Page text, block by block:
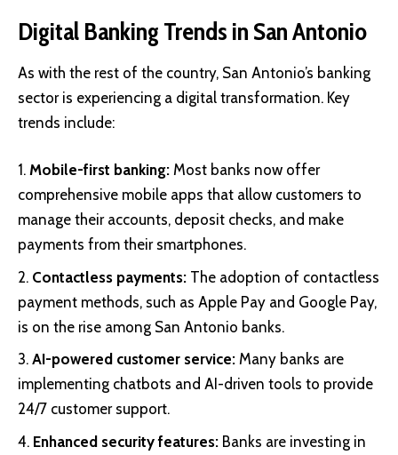
Digital Banking Trends in San Antonio
As with the rest of the country, San Antonio’s banking
sector is experiencing a digital transformation. Key
trends include:
Mobile-first banking: Most banks now offer
comprehensive mobile apps that allow customers to
manage their accounts, deposit checks, and make
payments from their smartphones.
Contactless payments: The adoption of contactless
payment methods, such as Apple Pay and Google Pay,
is on the rise among San Antonio banks.
AI-powered customer service: Many banks are
implementing chatbots and AI-driven tools to provide
24/7 customer support.
Enhanced security features: Banks are investing in